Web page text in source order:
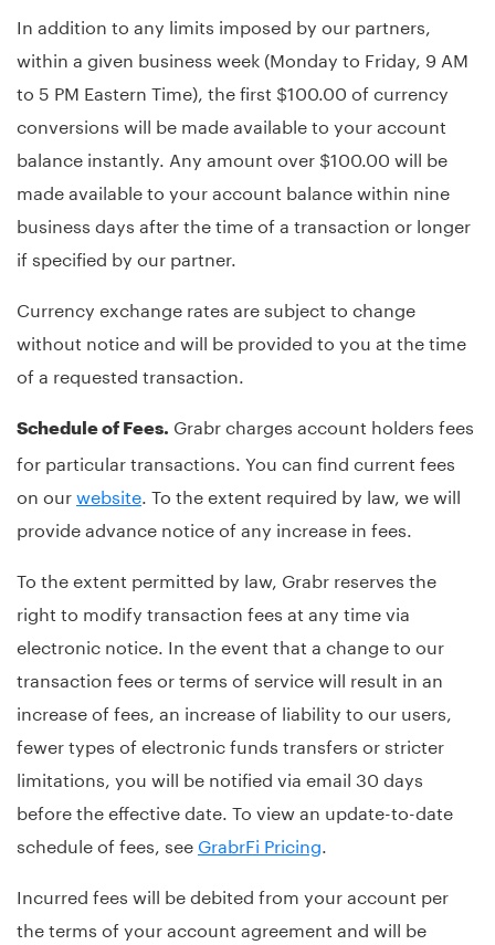
In addition to any limits imposed by our partners,
within a given business week (Monday to Friday, 9 AM
to 5 PM Eastern Time), the first $100.00 of currency
conversions will be made available to your account
balance instantly. Any amount over $100.00 will be
made available to your account balance within nine
business days after the time of a transaction or longer
if specified by our partner.
Currency exchange rates are subject to change
without notice and will be provided to you at the time
of a requested transaction.
Schedule of Fees. Grabr charges account holders fees
for particular transactions. You can find current fees
on ourwebsite . To the extent required by law, we will
provide advance notice of any increase in fees.
To the extent permitted by law, Grabr reserves the
right to modify transaction fees at any time via
electronic notice. In the event that a change to our
transaction fees or terms of service will result in an
increase of fees, an increase of liability to our users,
fewer types of electronic funds transfers or stricter
limitations, you will be notified via email 30 days
before the effective date. To view an update-to-date
schedule of fees, see GrabrFi Pricing
Incurred fees will be debited from your account per
the terms of your account agreement and will be